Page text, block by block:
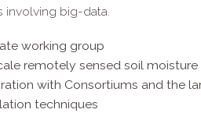
involving big-data.
working group
remotely sensed soil
with Consortiums and the
techniques